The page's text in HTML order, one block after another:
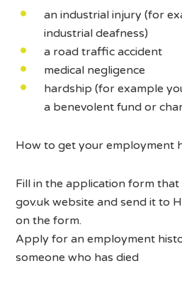
an industrial injury (for
industrial deafness)
a road traffic accident
medical negligence
hardship (for example
a benevolent fund or
How to get your employment
Fill in the application form that
gov.uk website and send it to
on the form.
Apply for an employment
someone who has died